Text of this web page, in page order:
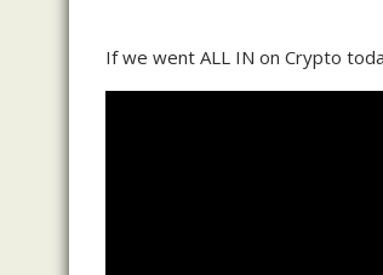
If we went ALL IN on Crypto